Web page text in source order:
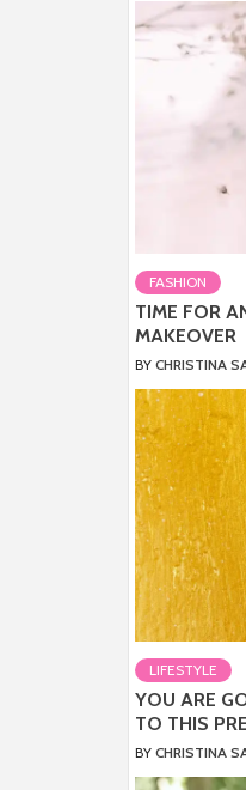
FASHION
TIME FOR
MAKEOVER
BY CHRISTINA
LIFESTYLE
YOU ARE
TO THIS
BY CHRISTINA